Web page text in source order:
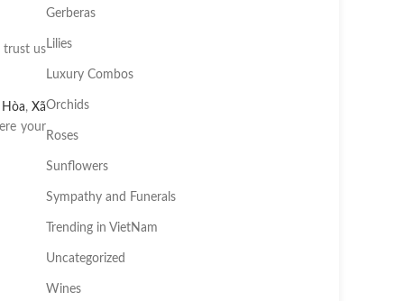
trust us
,Xã
your
Gerberas
Lilies
Luxury Combos
Orchids
Roses
Sunflowers
Sympathy and Funerals
Trending in VietNam
Uncategorized
Wines